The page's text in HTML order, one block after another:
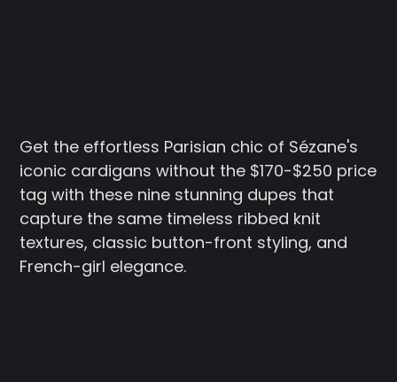
Get the effortless Parisian chic of Sézane's
iconic cardigans without the $170-$250 price
tag with these nine stunning dupes that
capture the same timeless ribbed knit
textures, classic button-front styling, and
French-girl elegance.